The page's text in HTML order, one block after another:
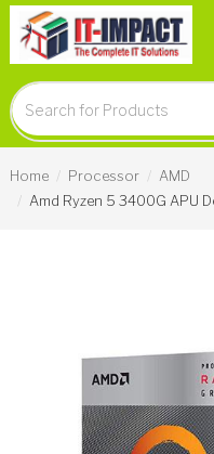
Home Processor
AMD
Amd Ryzen 5 3400G APU